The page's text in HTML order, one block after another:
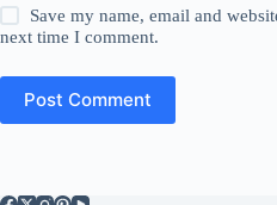
Save my name, email and
next time I comment.
Post Comment